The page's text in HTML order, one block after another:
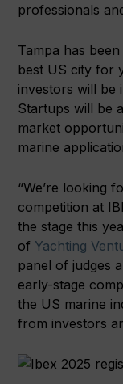
professionals
Tampa has
best US city for
investors will be
Startups will be
market
marine
“We’re looking
competition at
the stage this
of Yachting
panel of judges
early-stage
the US marine
from investors